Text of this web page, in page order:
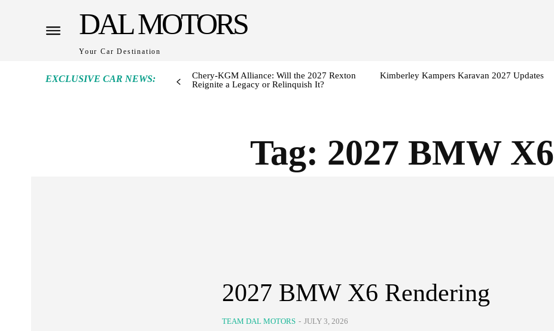
DAL MOTORS
Your Car Destination
EXCLUSIVE CAR NEWS:
Chery-KGM Alliance: Will the 2027 Rexton
Reignite a Legacy or Relinquish It?
Kimberley Kampers Karavan 2027 Updates
Tag: 2027 BMW X6
2027 BMW X6 Rendering
TEAM DAL MOTORS - JULY 3, 2026